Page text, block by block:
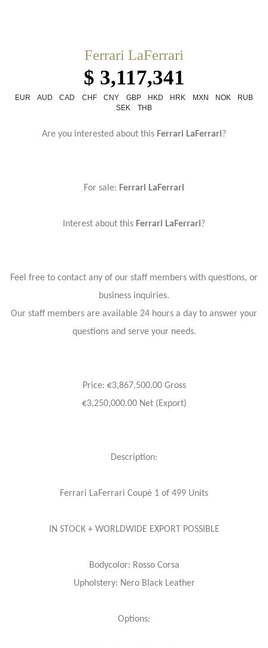
Ferrari LaFerrari
$ 3,117,341
EUR AUD CAD CHF CNY GBP HKD HRK MXN NOK
RUB
SEK
THB
Are you interested about this Ferrari LaFerrari?
For sale: Ferrari LaFerrari
Interest about this Ferrari LaFerrari?
Feel free to contact any of our staff members with questions, or
business inquiries.
Our staff members are available 24 hours a day to answer your
questions and serve your needs.
Price: €3,867,500.00 Gross
€3,250,000.00 Net (Export)
Description:
Ferrari LaFerrari Coupé 1 of 499 Units
IN STOCK + WORLDWIDE EXPORT POSSIBLE
Bodycolor: Rosso Corsa
Upholstery: Nero Black Leather
Options: